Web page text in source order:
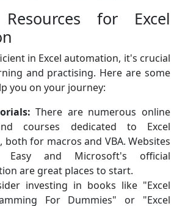
for Excel
in Excel automation, it's crucial
and practising. Here are some
you on your journey:
There are numerous online
courses dedicated to Excel
for macros and VBA. Websites
Easy and Microsoft's official
are great places to start.
investing in books like "Excel
For Dummies" or "Excel